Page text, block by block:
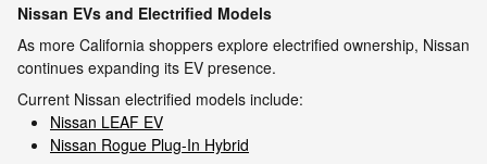
Nissan EVs and Electrified Models
As more California shoppers explore electrified ownership, Nissan
continues expanding its EV presence.
Current Nissan electrified models include:
Nissan LEAF EV
Nissan Rogue Plug-In Hybrid